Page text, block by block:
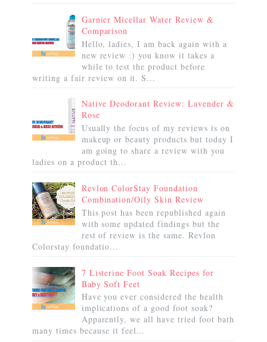
Garnier Micellar Water Review &
Comparison
Hello, ladies, I am back again with a
new review :) you know it takes a
while to test the product before
writing a fair review on it. S...
Native Deodorant Review: Lavender &
Rose
Usually the focus of my reviews is on
makeup or beauty products but today I
am going to share a review with you
ladies on a product th...
Revlon ColorStay Foundation
Combination/Oily Skin Review
This post has been republished again
with some updated findings but the
rest of review is the same. Revlon
Colorstay foundatio...
7 Listerine Foot Soak Recipes for
Baby Soft Feet
Have you ever considered the health
implications of a good foot soak?
Apparently, we all have tried foot bath
many times because it feel...